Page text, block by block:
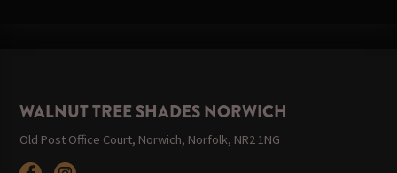
WALNUT TREE SHADES NORWICH
Old Post Office Court, Norwich, Norfolk, NR2 1NG